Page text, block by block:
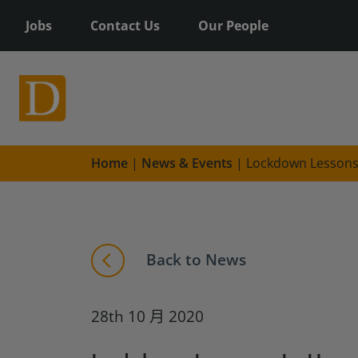
Jobs Contact Us Our People
Home | News & Events | Lockdown
Back to News
28th 10 月 2020